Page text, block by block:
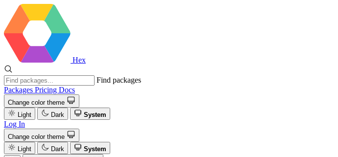
Hex
Find packages
Packages Pricing Docs
Change color theme
Light
Dark System
Log In
Change color theme
Light
Dark
System